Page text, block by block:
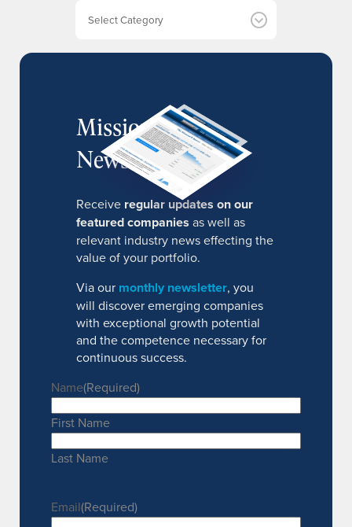
MissionIR
Newsletter
Receive regular updates on our
featured companies as well as
relevant industry news effecting the
value of your portfolio.
Via our monthly newsletter, you
will discover emerging companies
with exceptional growth potential
and the competence necessary for
continuous success.
Name(Required)
First Name
Last Name
Email(Required)